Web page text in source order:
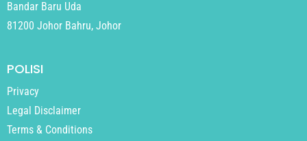
Bandar Baru Uda
81200 Johor Bahru, Johor
POLISI
Privacy
Legal Disclaimer
Terms & Conditions